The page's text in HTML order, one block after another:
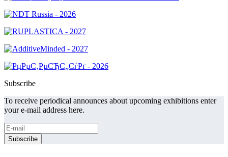
Subscribe
To receive periodical announces about upcoming exhibitions enter
your e-mail address here.